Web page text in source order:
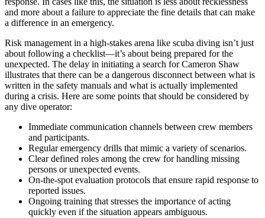
and more about a failure to appreciate the fine details that can make
a difference in an emergency.
Risk management in a high-stakes arena like scuba diving isn’t just
about following a checklist—it’s about being prepared for the
unexpected. The delay in initiating a search for Cameron Shaw
illustrates that there can be a dangerous disconnect between what is
written in the safety manuals and what is actually implemented
during a crisis. Here are some points that should be considered by
any dive operator:
Immediate communication channels between crew members
and participants.
Regular emergency drills that mimic a variety of scenarios.
Clear defined roles among the crew for handling missing
persons or unexpected events.
On-the-spot evaluation protocols that ensure rapid response to
reported issues.
Ongoing training that stresses the importance of acting
quickly even if the situation appears ambiguous.